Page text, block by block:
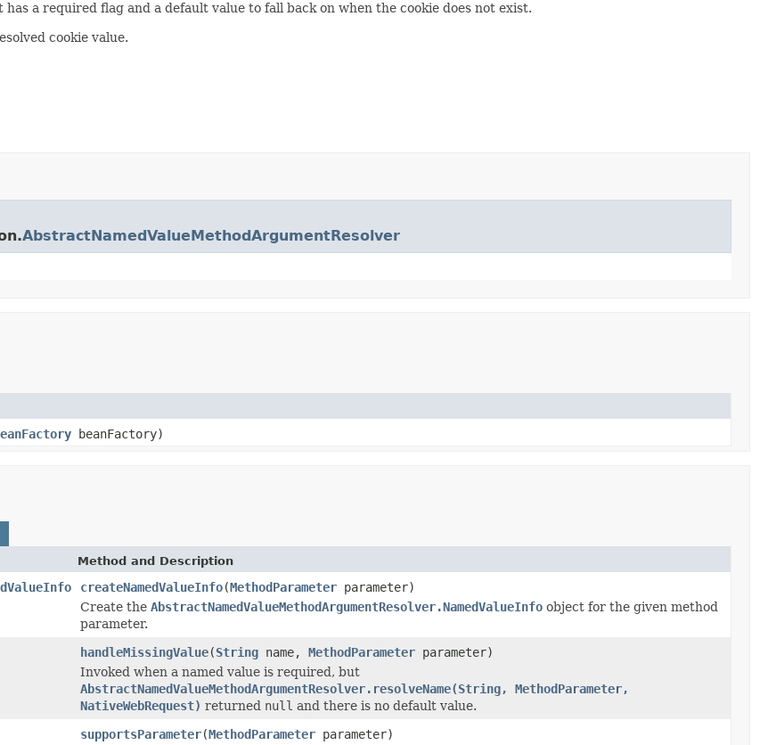
a required flag and a default value to fall back on when the cookie does not exist.
cookie value.
AbstractNamedValueMethodArgumentResolver
beanFactory)
Method and Description
createNamedValueInfo(MethodParameter parameter)
Create the AbstractNamedValueMethodArgumentResolver.NamedValueInfo object for the given method
parameter.
handleMissingValue(String name, MethodParameter parameter)
Invoked when a named value is required, but
AbstractNamedValueMethodArgumentResolver.resolveName(String, MethodParameter,
NativeWebRequest) returned null and there is no default value.
supportsParameter(MethodParameter parameter)